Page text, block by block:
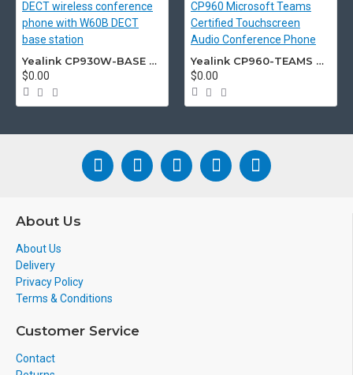
Yealink CP930W-BASE DECT wireless conference phone with W60B DECT base station
$0.00
Yealink CP960-TEAMS CP960 Microsoft Teams Certified Touchscreen Audio Conference Phone
$0.00
About Us
About Us
Delivery
Privacy Policy
Terms & Conditions
Customer Service
Contact